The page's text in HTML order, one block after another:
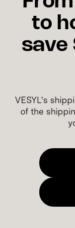
to
save
VESYL's
of the